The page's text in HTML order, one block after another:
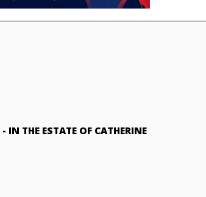
- IN THE ESTATE OF CATHERINE